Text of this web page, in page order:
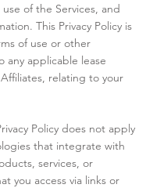
of the Services, and
This Privacy Policy is
of use or other
applicable lease
relating to your
Policy does not apply
that integrate with
services, or
you access via links or